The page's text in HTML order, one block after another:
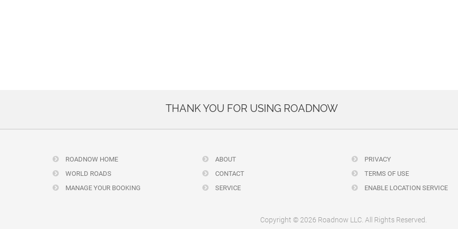
THANK YOU FOR USING ROADNOW
ROADNOW HOME
WORLD ROADS
MANAGE YOUR BOOKING
ABOUT
CONTACT
SERVICE
PRIVACY
TERMS OF USE
ENABLE LOCATION SERVICE
Copyright © 2026 Roadnow LLC. All Rights Reserved.